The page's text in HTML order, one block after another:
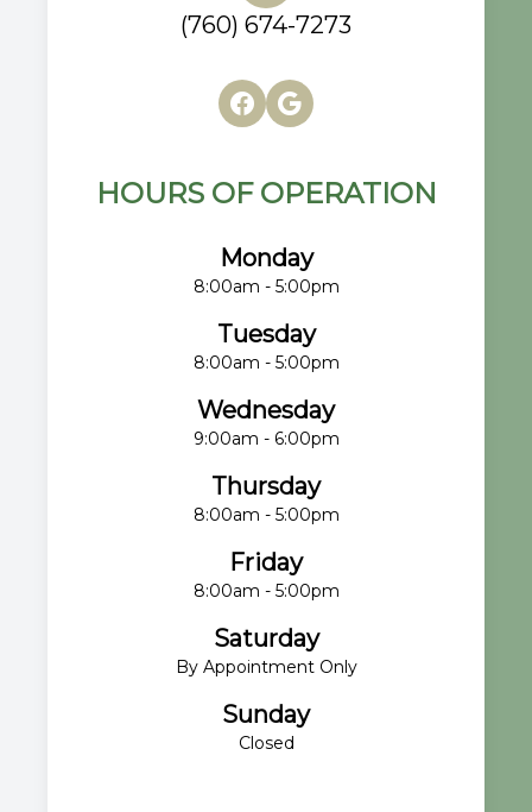
(760) 674-7273
HOURS OF OPERATION
Monday
8:00am - 5:00pm
Tuesday
8:00am - 5:00pm
Wednesday
9:00am - 6:00pm
Thursday
8:00am - 5:00pm
Friday
8:00am - 5:00pm
Saturday
By Appointment Only
Sunday
Closed